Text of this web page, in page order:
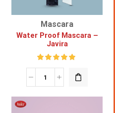
Mascara
Water Proof Mascara –
Javira